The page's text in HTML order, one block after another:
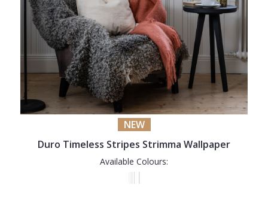
NEW
Duro Timeless Stripes Strimma Wallpaper
Available Colours: